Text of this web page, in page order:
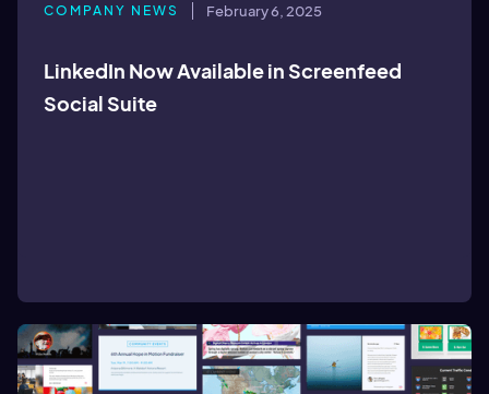
COMPANY NEWS February 6, 2025
LinkedIn Now Available in Screenfeed
Social Suite